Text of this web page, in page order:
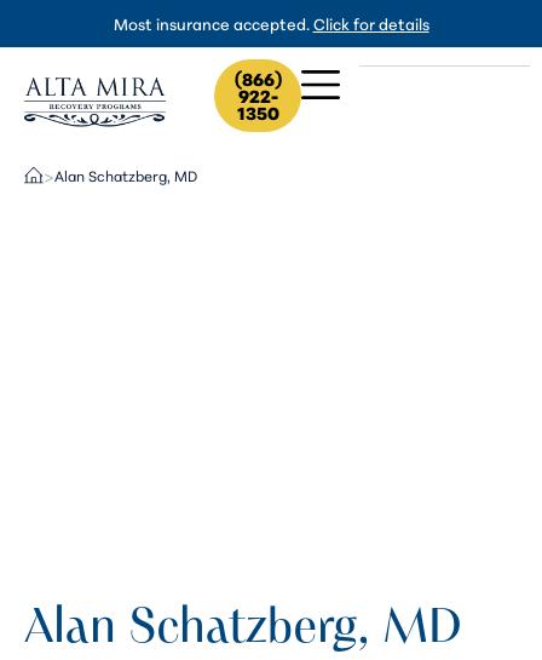
Most insurance accepted.Click for details
(866)
922-
1350
>Alan Schatzberg, MD
Alan Schatzberg, MD